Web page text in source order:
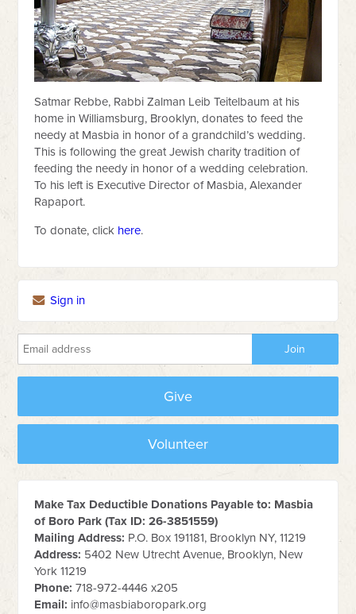
Satmar Rebbe, Rabbi Zalman Leib Teitelbaum at his
home in Williamsburg, Brooklyn, donates to feed the
needy at Masbia in honor of a grandchild’s wedding.
This is following the great Jewish charity tradition of
feeding the needy in honor of a wedding celebration.
To his left is Executive Director of Masbia, Alexander
Rapaport.
To donate, click here.
Sign in
Give
Volunteer
Make Tax Deductible Donations Payable to: Masbia
of Boro Park (Tax ID: 26-3851559)
Mailing Address: P.O. Box 191181, Brooklyn NY, 11219
Address: 5402 New Utrecht Avenue, Brooklyn, New
York 11219
Phone: 718-972-4446 x205
Email: info@masbiaboropark.org